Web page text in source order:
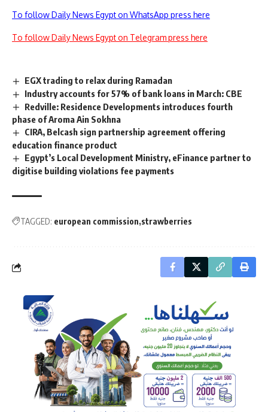
To follow Daily News Egypt on WhatsApp press here
To follow Daily News Egypt on Telegram press here
EGX trading to relax during Ramadan
Industry accounts for 57% of bank loans in March: CBE
Redville: Residence Developments introduces fourth
phase of Aroma Ain Sokhna
CIRA, Belcash sign partnership agreement offering
education finance product
Egypt’s Local Development Ministry, eFinance partner to
digitise building violations fee payments
TAGGED: european commission strawberries